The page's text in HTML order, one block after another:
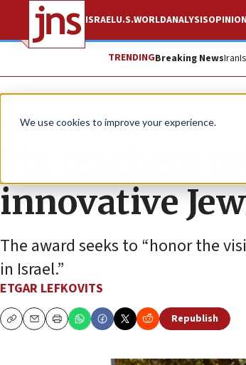
We use cookies to improve your experience.
ISRAELU.S.WORLDANALYSISOPINION
TRENDINGBreaking NewsIran
News
Six teachers
innovative
The award seeks to “honor the
in Israel.”
ETGAR LEFKOVITS
CopyEmailPrint
Republish